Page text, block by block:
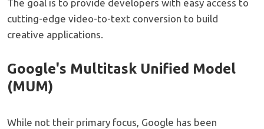
The goal is to provide developers with easy access to
cutting-edge video-to-text conversion to build
creative applications.
Google's Multitask Unified Model
(MUM)
While not their primary focus, Google has been